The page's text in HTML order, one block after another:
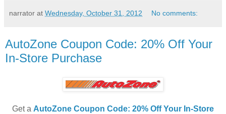
narrator at Wednesday, October 31, 2012 No comments:
AutoZone Coupon Code: 20% Off Your
In-Store Purchase
Get a AutoZone Coupon Code: 20% Off Your In-Store